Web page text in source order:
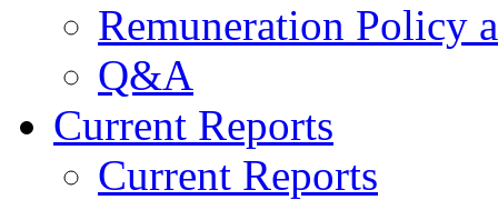
Remuneration Policy
Q&A
Current Reports
Current Reports